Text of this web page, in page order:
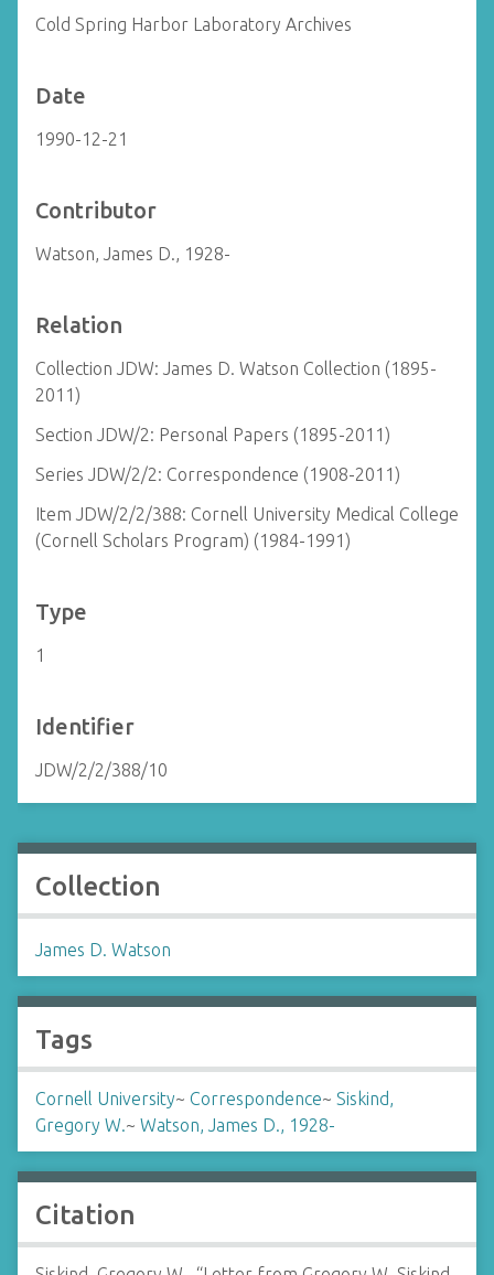
Cold Spring Harbor Laboratory Archives
Date
1990-12-21
Contributor
Watson, James D., 1928-
Relation
Collection JDW: James D. Watson Collection (1895-
2011)
Section JDW/2: Personal Papers (1895-2011)
Series JDW/2/2: Correspondence (1908-2011)
Item JDW/2/2/388: Cornell University Medical College
(Cornell Scholars Program) (1984-1991)
Type
1
Identifier
JDW/2/2/388/10
Collection
James D. Watson
Tags
Cornell University~ Correspondence~ Siskind,
Gregory W.~ Watson, James D., 1928-
Citation